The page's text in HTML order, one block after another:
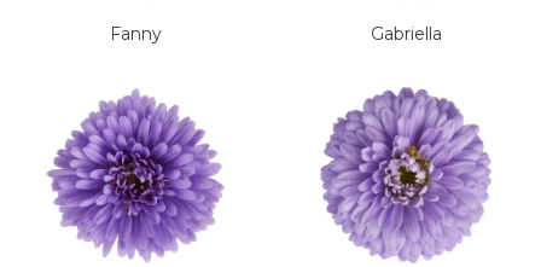
Fanny Gabriella